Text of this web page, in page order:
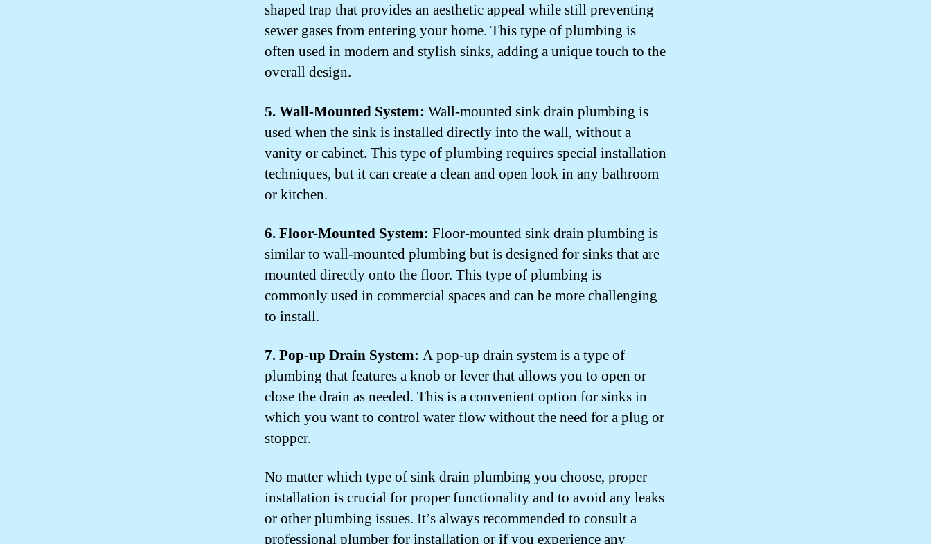
shaped trap that provides an aesthetic appeal while still preventing
sewer gases from entering your home. This type of plumbing is
often used in modern and stylish sinks, adding a unique touch to the
overall design.
5. Wall-Mounted System: Wall-mounted sink drain plumbing is
used when the sink is installed directly into the wall, without a
vanity or cabinet. This type of plumbing requires special installation
techniques, but it can create a clean and open look in any bathroom
or kitchen.
6. Floor-Mounted System: Floor-mounted sink drain plumbing is
similar to wall-mounted plumbing but is designed for sinks that are
mounted directly onto the floor. This type of plumbing is
commonly used in commercial spaces and can be more challenging
to install.
7. Pop-up Drain System: A pop-up drain system is a type of
plumbing that features a knob or lever that allows you to open or
close the drain as needed. This is a convenient option for sinks in
which you want to control water flow without the need for a plug or
stopper.
No matter which type of sink drain plumbing you choose, proper
installation is crucial for proper functionality and to avoid any leaks
or other plumbing issues. It’s always recommended to consult a
professional plumber for installation or if you experience any